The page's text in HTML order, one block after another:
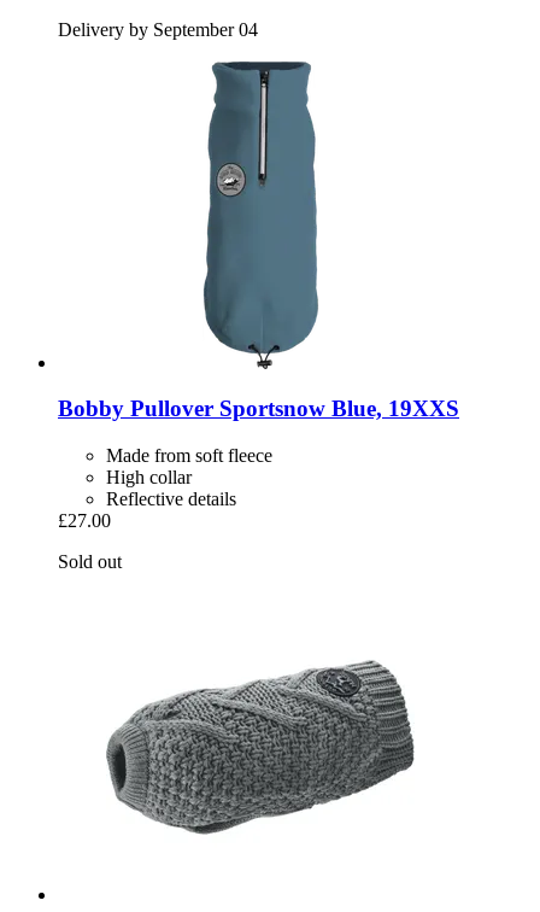
Delivery by September 04
Bobby Pullover Sportsnow Blue, 19XXS
Made from soft fleece
High collar
Reflective details
£27.00
Sold out